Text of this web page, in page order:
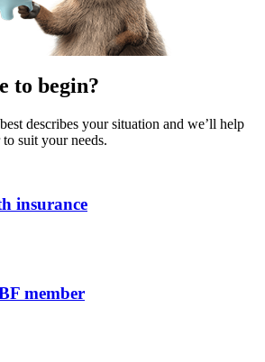
to begin?
describes your situation and we’ll help
suit your needs.
insurance
member